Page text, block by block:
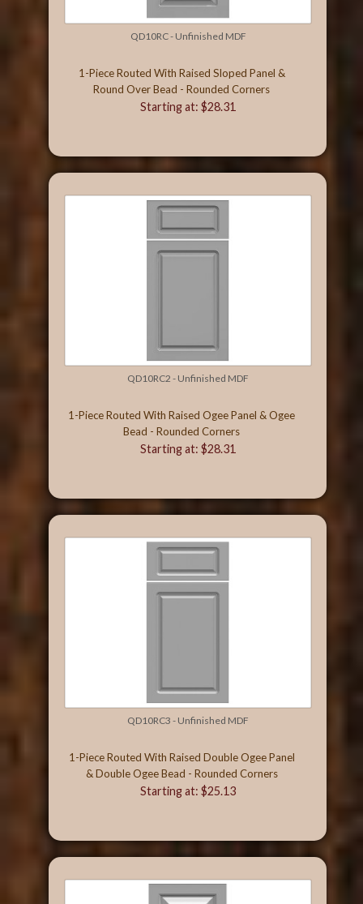
QD10RC - Unfinished MDF
1-Piece Routed With Raised Sloped Panel &
Round Over Bead - Rounded Corners
Starting at: $28.31
QD10RC2 - Unfinished MDF
1-Piece Routed With Raised Ogee Panel & Ogee
Bead - Rounded Corners
Starting at: $28.31
QD10RC3 - Unfinished MDF
1-Piece Routed With Raised Double Ogee Panel
& Double Ogee Bead - Rounded Corners
Starting at: $25.13